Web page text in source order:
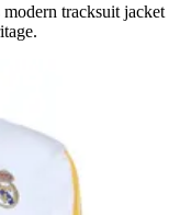
tracksuit jacket